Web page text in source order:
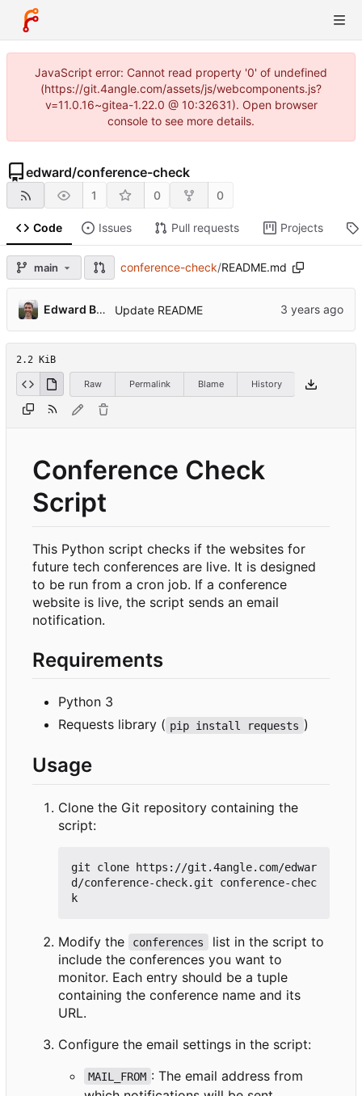
JavaScript error: Cannot read property '0' of undefined
(https://git.4angle.com/assets/js/webcomponents.js?
v=11.0.16~gitea-1.22.0 @ 10:32631). Open browser
console to see more details.
edward/conference-check
1 0 0
Code Issues Pull requests Projects
main conference-check/README.md
Edward Betts Update README
2.2 KiB
Raw Permalink Blame History
Conference Check
Script
This Python script checks if the websites for
future tech conferences are live. It is designed
to be run from a cron job. If a conference
website is live, the script sends an email
notification.
Requirements
Python 3
Requests library ( pip install requests )
Usage
Clone the Git repository containing the
script:
git clone https://git.4angle.com/edwar
d/conference-check.git conference-chec
Modify the conferences
list in the script to
include the conferences you want to
monitor. Each entry should be a tuple
containing the conference name and its
URL.
Configure the email settings in the script:
MAIL_FROM : The email address from